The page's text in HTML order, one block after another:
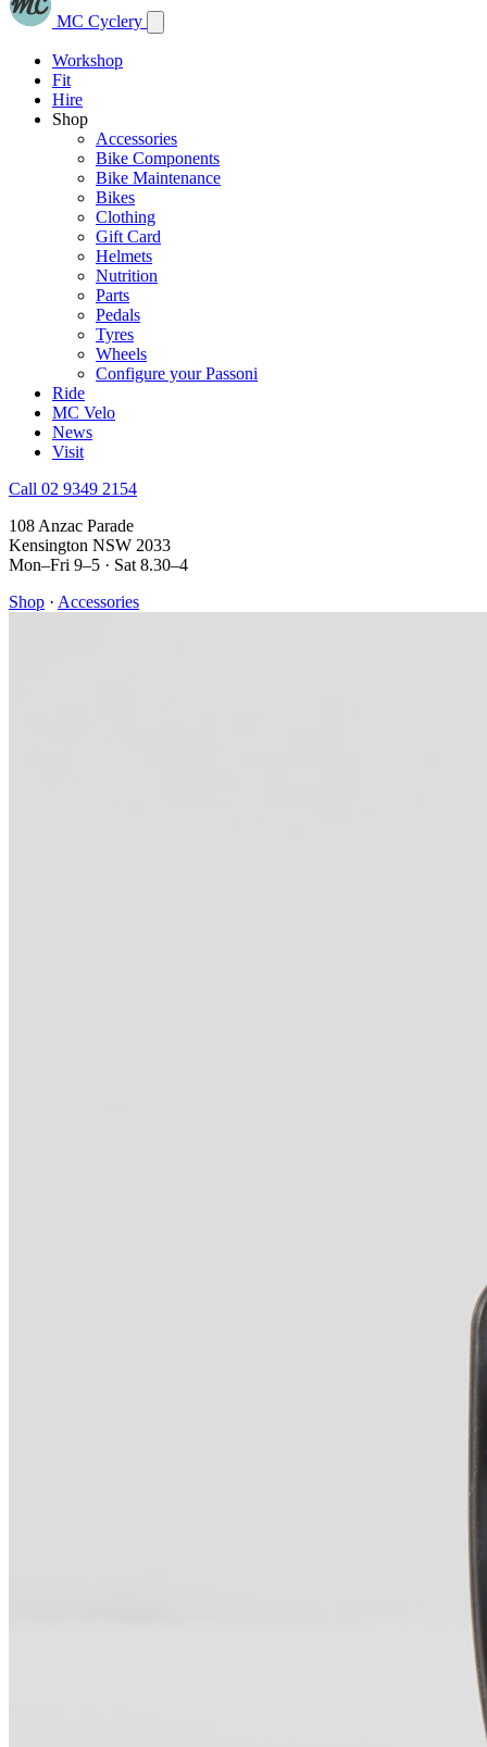
MC Cyclery
Workshop
Fit
Hire
Shop
Accessories
Bike Components
Bike Maintenance
Bikes
Clothing
Gift Card
Helmets
Nutrition
Parts
Pedals
Tyres
Wheels
Configure your Passoni
Ride
MC Velo
News
Visit
Call 02 9349 2154
108 Anzac Parade
Kensington NSW 2033
Mon–Fri 9–5 · Sat 8.30–4
Shop · Accessories